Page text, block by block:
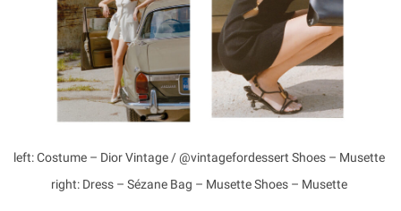
left: Costume – Dior Vintage / @vintagefordessert Shoes – Musette
right: Dress – Sézane Bag – Musette Shoes – Musette